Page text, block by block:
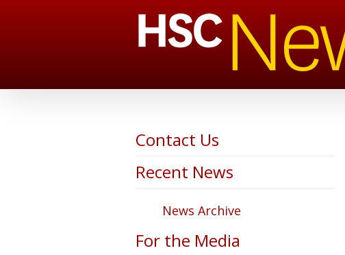
Contact Us
Recent News
News Archive
For the Media